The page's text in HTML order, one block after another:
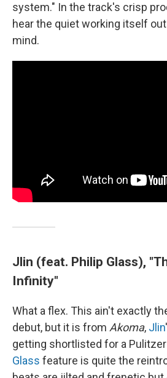
system." In the track's crisp
hear the quiet working itself out
mind.
Jlin (feat. Philip Glass),
Infinity"
What a flex. This ain't exactly
debut, but it is from Akoma, Jlin
getting shortlisted for a
Glass feature is quite the